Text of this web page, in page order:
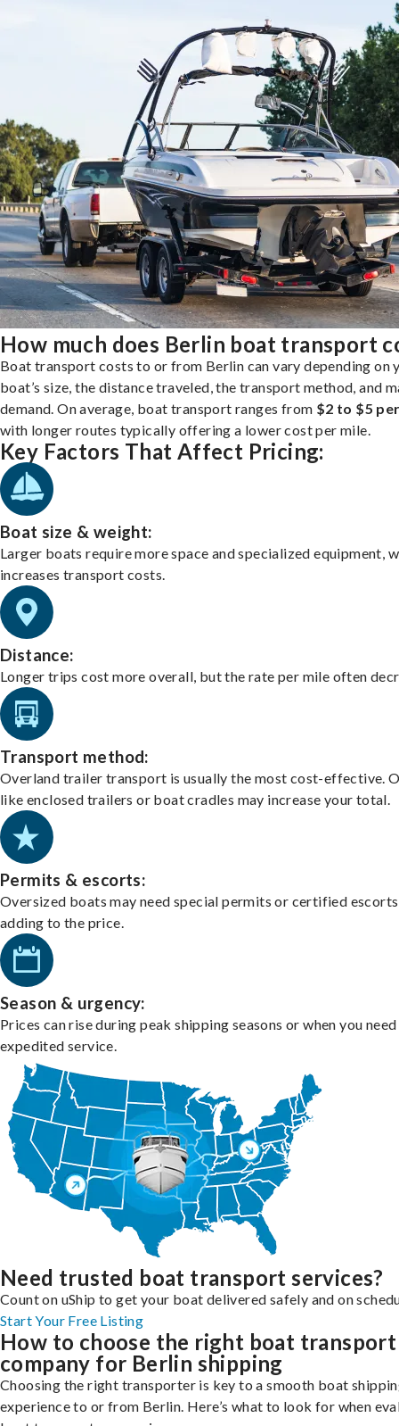
How much does Berlin boat transport
Boat transport costs to or from Berlin can vary depending on
boat’s size, the distance traveled, the transport method, and
demand. On average, boat transport ranges from $2 to $5
with longer routes typically offering a lower cost per mile.
Key Factors That Affect Pricing:
Boat size & weight:
Larger boats require more space and specialized equipment,
increases transport costs.
Distance:
Longer trips cost more overall, but the rate per mile often
Transport method:
Overland trailer transport is usually the most cost-effective.
like enclosed trailers or boat cradles may increase your total.
Permits & escorts:
Oversized boats may need special permits or certified
adding to the price.
Season & urgency:
Prices can rise during peak shipping seasons or when you need
expedited service.
Need trusted boat transport services?
Count on uShip to get your boat delivered safely and on
Start Your Free Listing
How to choose the right boat transport
company for Berlin shipping
Choosing the right transporter is key to a smooth boat
experience to or from Berlin. Here’s what to look for when